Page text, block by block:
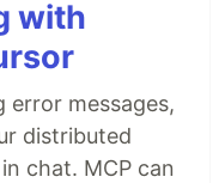
with
error messages,
distributed
chat. MCP can